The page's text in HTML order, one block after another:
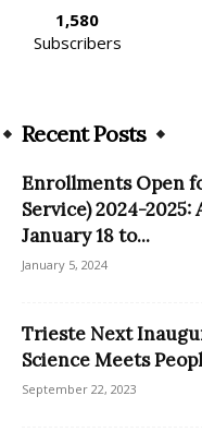
1,580
Subscribers
Recent Posts
Enrollments Open
Service) 2024-
January 18 to...
January 5, 2024
Trieste Next
Science Meets
September 22, 2023